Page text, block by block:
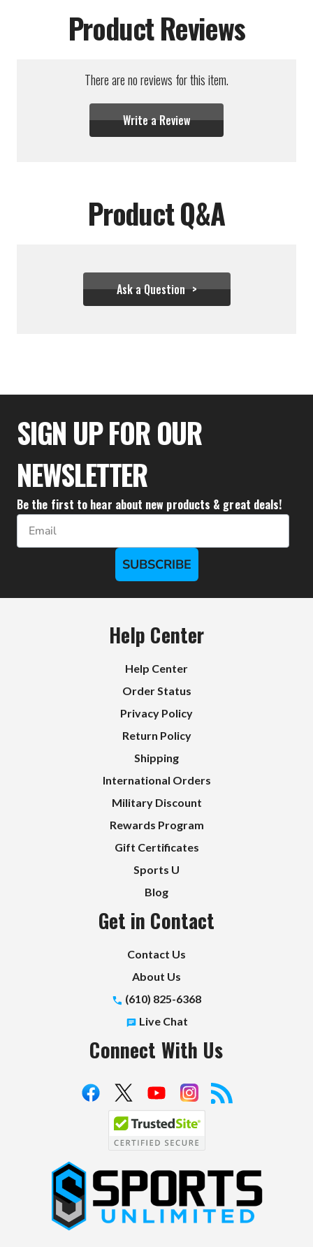
Product Reviews
There are no reviews for this item.
Write a Review
Product Q&A
Ask a Question
$36.57
SIGN UP FOR OUR
NEWSLETTER
Be the first to hear about new products & great deals!
Email
SUBSCRIBE
Help Center
Help Center
Order Status
Privacy Policy
Return Policy
Shipping
International Orders
Military Discount
Rewards Program
Gift Certificates
Sports U
Blog
Get in Contact
Contact Us
About Us
(610) 825-6368
Live Chat
Connect With Us
S
p